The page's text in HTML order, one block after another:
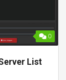
0
List